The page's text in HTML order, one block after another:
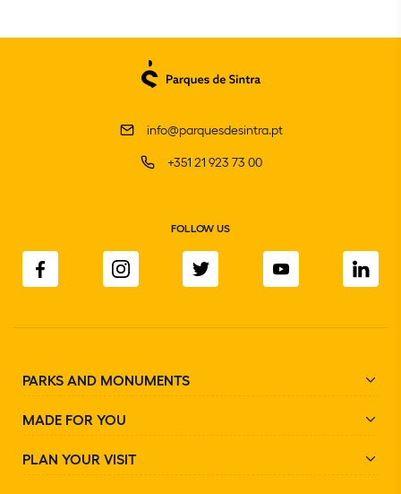
info@parquesdesintra.pt
+351 21 923 73 00
FOLLOW US
PARKS AND MONUMENTS
MADE FOR YOU
PLAN YOUR VISIT